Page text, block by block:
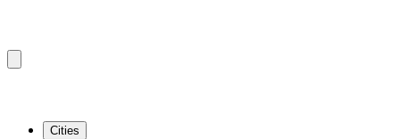
Cities